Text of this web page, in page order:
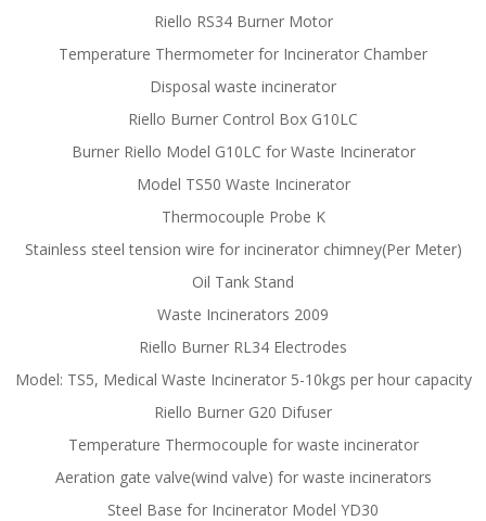
Riello RS34 Burner Motor
Temperature Thermometer for Incinerator Chamber
Disposal waste incinerator
Riello Burner Control Box G10LC
Burner Riello Model G10LC for Waste Incinerator
Model TS50 Waste Incinerator
Thermocouple Probe K
Stainless steel tension wire for incinerator chimney(Per Meter)
Oil Tank Stand
Waste Incinerators 2009
Riello Burner RL34 Electrodes
Model: TS5, Medical Waste Incinerator 5-10kgs per hour capacity
Riello Burner G20 Difuser
Temperature Thermocouple for waste incinerator
Aeration gate valve(wind valve) for waste incinerators
Steel Base for Incinerator Model YD30